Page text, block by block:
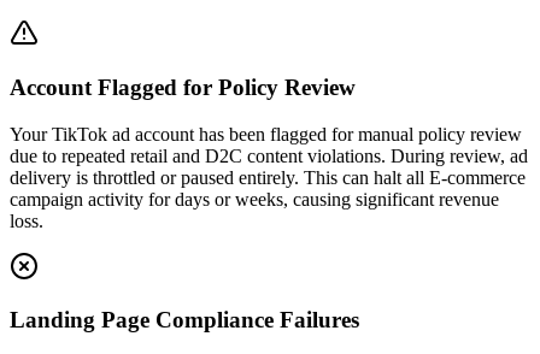
Account Flagged for Policy Review
Your TikTok ad account has been flagged for manual policy review
due to repeated retail and D2C content violations. During review, ad
delivery is throttled or paused entirely. This can halt all E-commerce
campaign activity for days or weeks, causing significant revenue
loss.
Landing Page Compliance Failures